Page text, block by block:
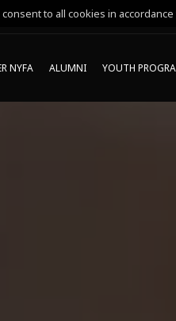
NYFA ALUMNI YOUTH
to all cookies in